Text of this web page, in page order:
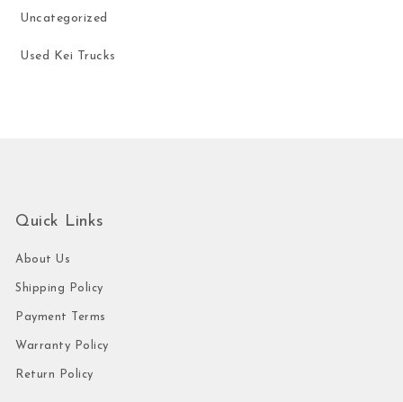
Uncategorized
Used Kei Trucks
Quick Links
About Us
Shipping Policy
Payment Terms
Warranty Policy
Return Policy